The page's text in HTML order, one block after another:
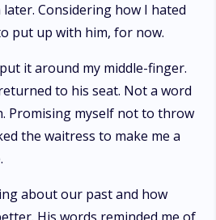
Considering how I hated
put up with him, for now.
it around my middle-finger.
to his seat. Not a word
Promising myself not to throw
the waitress to make me a
about our past and how